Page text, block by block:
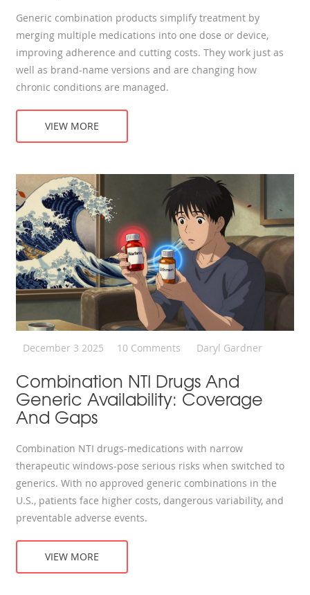
Generic combination products simplify treatment by
merging multiple medications into one dose or device,
improving adherence and cutting costs. They work just as
well as brand-name versions and are changing how
chronic conditions are managed.
VIEW MORE
December 3 2025 10 Comments Daryl Gardner
Combination NTI Drugs And
Generic Availability: Coverage
And Gaps
Combination NTI drugs-medications with narrow
therapeutic windows-pose serious risks when switched to
generics. With no approved generic combinations in the
U.S., patients face higher costs, dangerous variability, and
preventable adverse events.
VIEW MORE